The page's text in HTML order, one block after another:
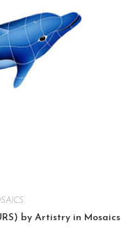
by Artistry in Mosaics